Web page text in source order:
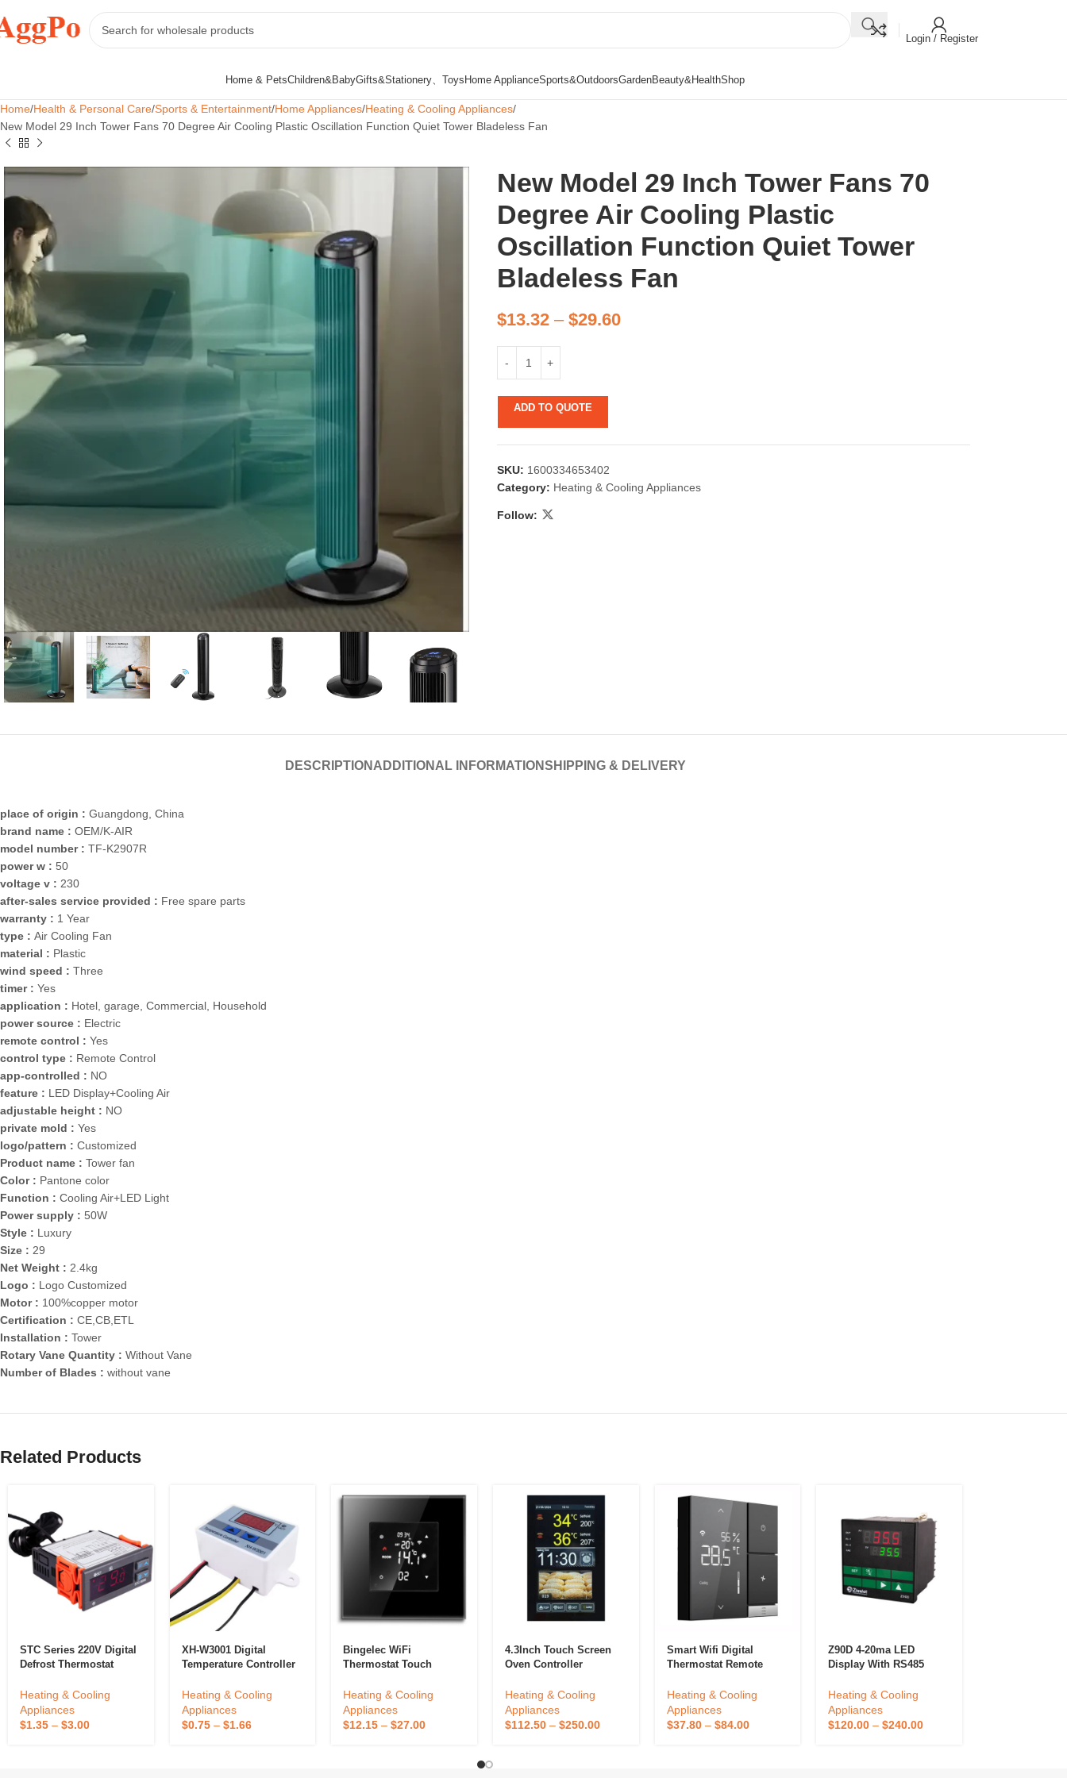
Login / Register
Home & Pets
Candle & Candlestick
Accessories
Children&BabyGifts&Stationery、ToysHome ApplianceSports&OutdoorsGardenBeauty&HealthShop
Home Health & Personal Care Sports & Entertainment Home Appliances Heating & Cooling Appliances
New Model 29 Inch Tower Fans 70 Degree Air Cooling Plastic Oscillation Function Quiet Tower Bladeless Fan
New Model 29 Inch Tower Fans 70
Degree Air Cooling Plastic
Oscillation Function Quiet Tower
Bladeless Fan
$13.32– $29.60
ADD TO QUOTE
SKU: 1600334653402
Category: Heating & Cooling Appliances
Follow:
DESCRIPTION ADDITIONAL INFORMATIONSHIPPING & DELIVERY
place of origin : Guangdong, China
brand name : OEM/K-AIR
model number : TF-K2907R
power w : 50
voltage v : 230
after-sales service provided : Free spare parts
warranty : 1 Year
type : Air Cooling Fan
material : Plastic
wind speed : Three
timer : Yes
application : Hotel, garage, Commercial, Household
power source : Electric
remote control : Yes
control type : Remote Control
app-controlled : NO
feature : LED Display+Cooling Air
adjustable height : NO
private mold : Yes
logo/pattern : Customized
Product name : Tower fan
Color : Pantone color
Function : Cooling Air+LED Light
Power supply : 50W
Style : Luxury
Size : 29
Net Weight : 2.4kg
Logo : Logo Customized
Motor : 100%copper motor
Certification : CE,CB,ETL
Installation : Tower
Rotary Vane Quantity : Without Vane
Number of Blades : without vane
Related Products
STC Series 220V Digital
Defrost Thermostat
Controller For
Household Refrigerator
Electric Power Cooling
Heating & Cooling
Appliances
$1.35 – $3.00
XH-W3001 Digital
Temperature Controller
Microcomputer
Temperature Controller
Heating & Cooling
Appliances
$0.75– $1.66
Bingelec WiFi
Thermostat Touch
Home Room Electric
Floor Heating Boiler
Controller Color Display
Heating & Cooling
Appliances
$12.15 –$27.00
4.3Inch Touch Screen
Oven Controller
Temperature Controller
Intelligent Kitchen
Equipment Oven
Heating & Cooling
Appliances
$112.50– $250.00
Smart Wifi Digital
Thermostat Remote
Home Use Smart
Thermostat Wifi
Heating & Cooling
Appliances
$37.80– $84.00
Z90D 4-20ma LED
Display With RS485
Temperature Indicator
Digital Pressure And
Temperature Controller
Heating & Cooling
Appliances
$120.00 –$240.00